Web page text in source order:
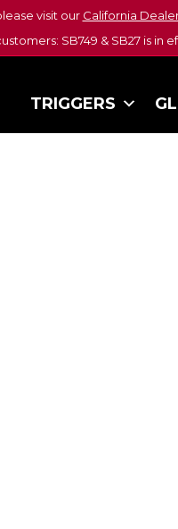
visit our California
SB749 & SB27 is in
TRIGGERS